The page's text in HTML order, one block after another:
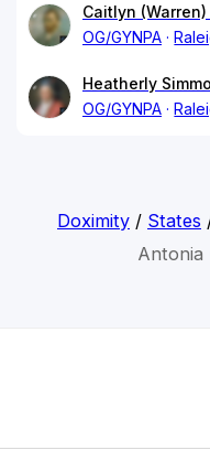
Caitlyn
OG/GYNPA
Heatherly
OG/GYNPA
Doximity/ States
Antonia